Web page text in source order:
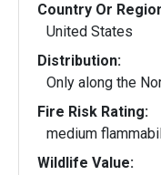
Country Or
United States
Distribution:
Only along the
Fire Risk Rating:
medium
Wildlife Value: